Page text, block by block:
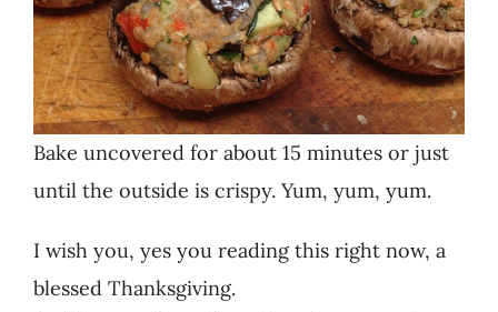
Bake uncovered for about 15 minutes or just
until the outside is crispy. Yum, yum, yum.
I wish you, yes you reading this right now, a
blessed Thanksgiving.